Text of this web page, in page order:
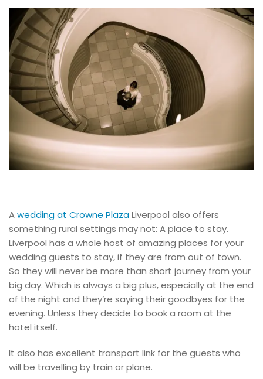
Awedding at Crowne PlazaLiverpool also offers
something rural settings may not: A place to stay.
Liverpool has a whole host of amazing places for your
wedding guests to stay, if they are from out of town.
So they will never be more than short journey from your
big day. Which is always a big plus, especially at the end
of the night and they’re saying their goodbyes for the
evening. Unless they decide to book a room at the
hotel itself.
It also has excellent transport link for the guests who
will be travelling by train or plane.